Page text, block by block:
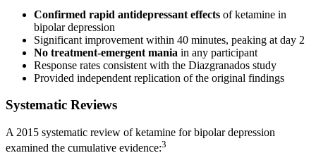
Confirmed rapid antidepressant effects of ketamine in
bipolar depression
Significant improvement within 40 minutes, peaking at day 2
No treatment-emergent mania in any participant
Response rates consistent with the Diazgranados study
Provided independent replication of the original findings
Systematic Reviews
A 2015 systematic review of ketamine for bipolar depression
examined the cumulative evidence:3